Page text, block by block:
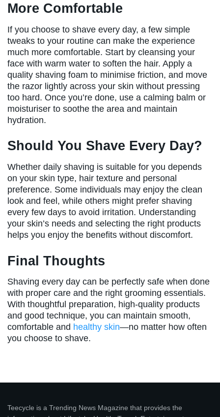
More Comfortable
If you choose to shave every day, a few simple
tweaks to your routine can make the experience
much more comfortable. Start by cleansing your
face with warm water to soften the hair. Apply a
quality shaving foam to minimise friction, and move
the razor lightly across your skin without pressing
too hard. Once you’re done, use a calming balm or
moisturiser to soothe the area and maintain
hydration.
Should You Shave Every Day?
Whether daily shaving is suitable for you depends
on your skin type, hair texture and personal
preference. Some individuals may enjoy the clean
look and feel, while others might prefer shaving
every few days to avoid irritation. Understanding
your skin’s needs and selecting the right products
helps you enjoy the benefits without discomfort.
Final Thoughts
Shaving every day can be perfectly safe when done
with proper care and the right grooming essentials.
With thoughtful preparation, high-quality products
and good technique, you can maintain smooth,
comfortable and healthy skin—no matter how often
you choose to shave.
Teecycle is a Trending News Magazine that provides the